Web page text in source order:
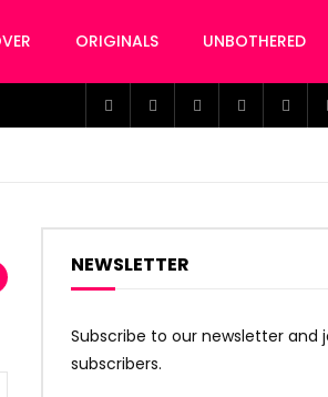
ORIGINALS UNBOTHERED
NEWSLETTER
Subscribe to our newsletter and
subscribers.